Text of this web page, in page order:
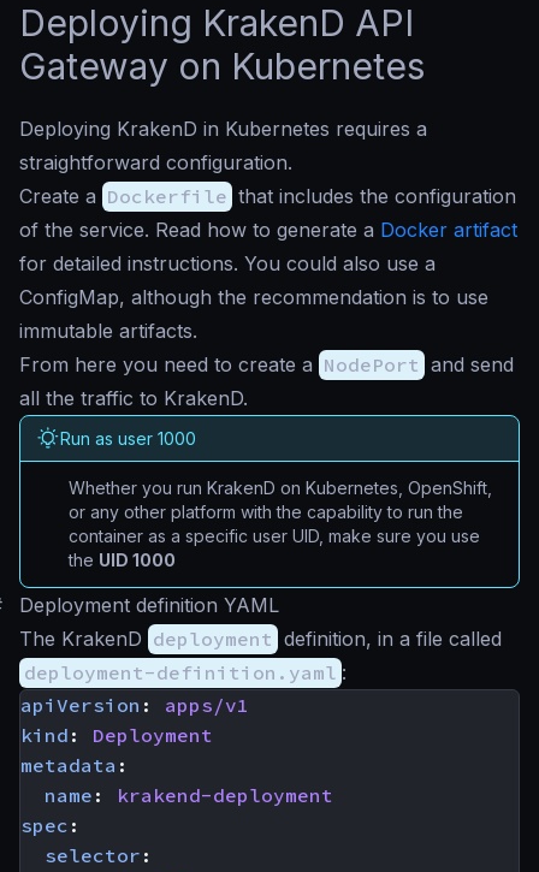
Deploying KrakenD API
Gateway on Kubernetes
Deploying KrakenD in Kubernetes requires a
straightforward configuration.
Create a Dockerfile that includes the configuration
of the service. Read how to generate a Docker artifact
for detailed instructions. You could also use a
ConfigMap, although the recommendation is to use
immutable artifacts.
From here you need to create a NodePort and send
all the traffic to KrakenD.
Run as user 1000
Whether you run KrakenD on Kubernetes, OpenShift,
or any other platform with the capability to run the
container as a specific user UID, make sure you use
the UID 1000
Deployment definition YAML
The KrakenD deployment definition, in a file called
deployment-definition.yaml :
apiVersion :
apps/v1
kind :
Deployment
metadata :
name :
krakend-deployment
spec :
selector :